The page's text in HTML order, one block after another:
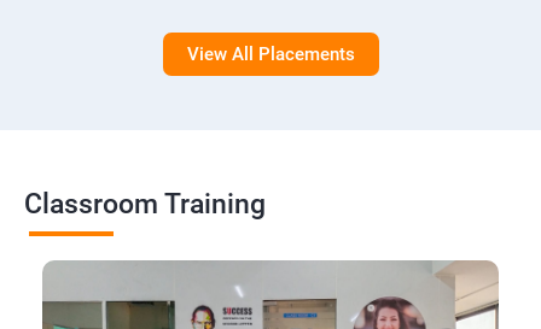
View All Placements
Classroom Training